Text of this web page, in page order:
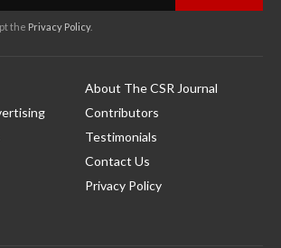
the Privacy Policy.
About The CSR Journal
Contributors
Testimonials
Contact Us
Privacy Policy